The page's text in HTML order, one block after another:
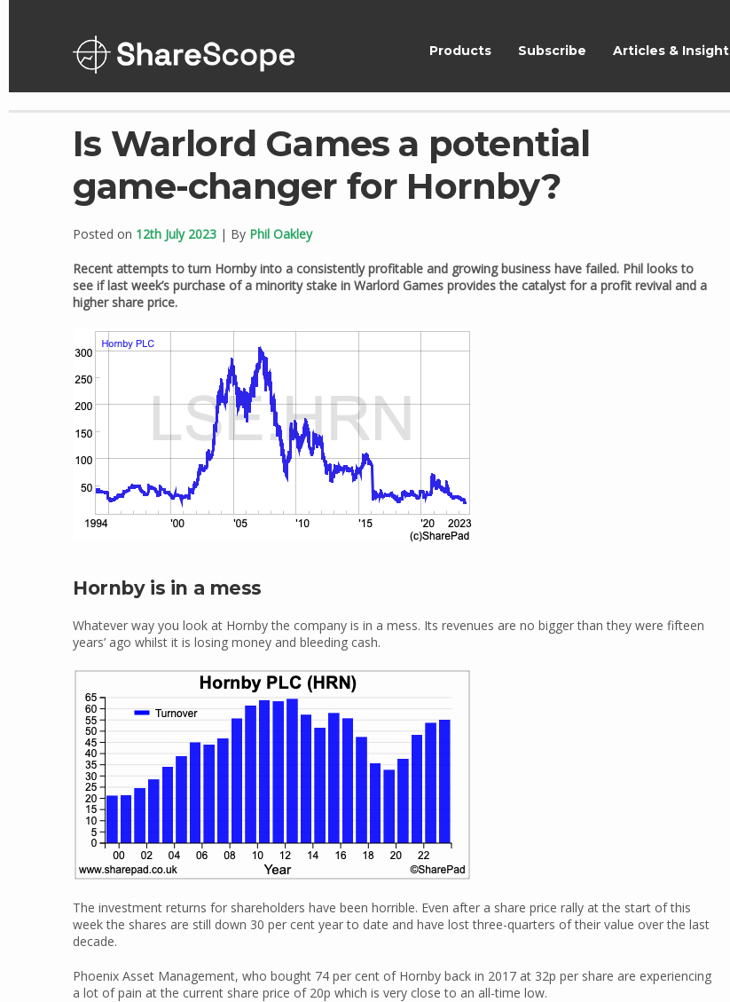
ShareScope
Products Subscribe Articles & Insight
Is Warlord Games a potential
game-changer for Hornby?
Posted on 12th July 2023 | By Phil Oakley
Recent attempts to turn Hornby into a consistently profitable and growing business have failed. Phil looks to
see if last week’s purchase of a minority stake in Warlord Games provides the catalyst for a profit revival and a
higher share price.
Hornby is in a mess
Whatever way you look at Hornby the company is in a mess. Its revenues are no bigger than they were fifteen
years’ ago whilst it is losing money and bleeding cash.
The investment returns for shareholders have been horrible. Even after a share price rally at the start of this
week the shares are still down 30 per cent year to date and have lost three-quarters of their value over the last
decade.
Phoenix Asset Management, who bought 74 per cent of Hornby back in 2017 at 32p per share are experiencing
a lot of pain at the current share price of 20p which is very close to an all-time low.